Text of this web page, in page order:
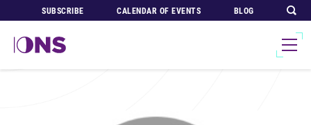
SUBSCRIBE CALENDAR OF EVENTS BLOG